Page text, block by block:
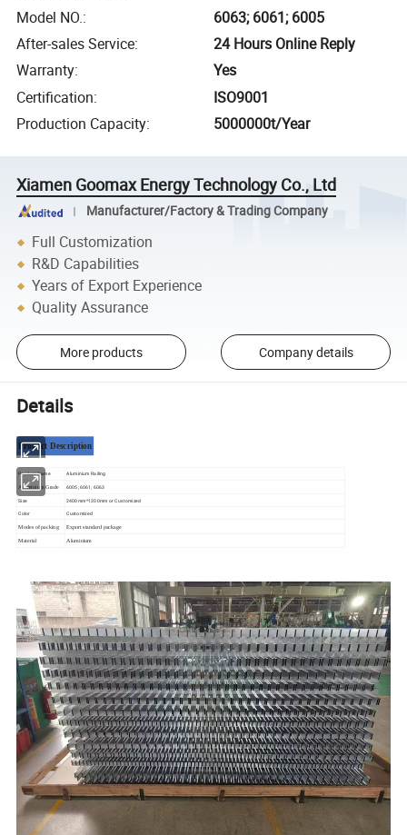
Model NO.:
6063; 6061; 6005
After-sales Service:
24 Hours Online Reply
Warranty:
Yes
Certification:
ISO9001
Production Capacity: 5000000t/Year
Xiamen Goomax Energy Technology Co., Ltd
Manufacturer/Factory & Trading Company
Full Customization
R&D Capabilities
Years of Export Experience
Quality Assurance
More products Company details
Details
Product Description
Product Name Aluminium Railing
Aluminium Grade 6005; 6061; 6063
Size 2400mm*1200mm or Customized
Color Customized
Modes of packing Export standard package
Material Aluminium